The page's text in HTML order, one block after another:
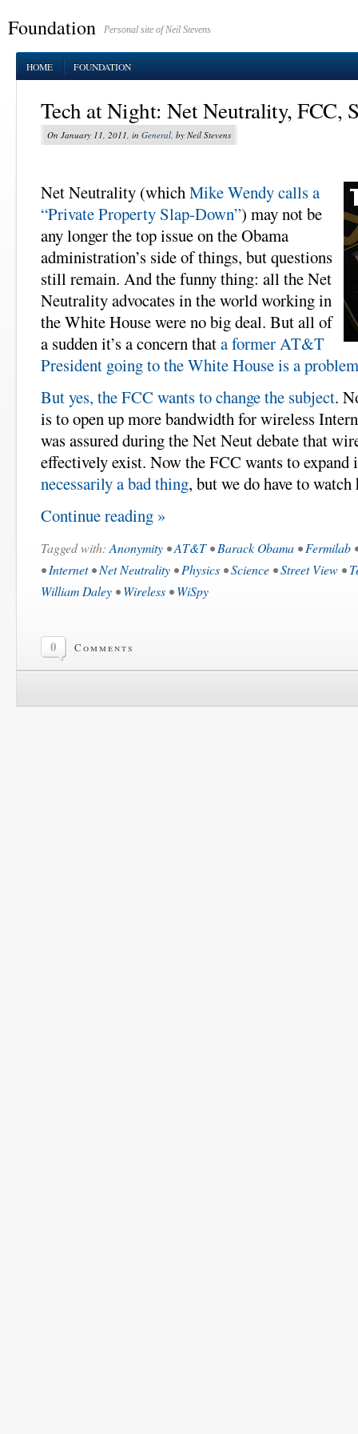
Foundation Personal site of Neil Stevens
HOME FOUNDATION
Tech at Night: Net Neutrality, FCC,
On January 11, 2011, in General, by Neil Stevens
Net Neutrality (whichMike Wendy calls a
“Private Property Slap-Down”) may not be
any longer the top issue on the Obama
administration’s side of things, but questions
still remain. And the funny thing: all the Net
Neutrality advocates in the world working in
the White House were no big deal. But all of
a sudden it’s a concern thata former AT&T
President going to the White House is a problem
But yes, the FCC wants to change the subject.
is to open up more bandwidth for wireless
was assured during the Net Neut debate that
effectively exist. Now the FCC wants to
necessarily a bad thing, but we do have to
Continue reading »
Tagged with:Anonymity •AT&T•Barack Obama •Fermilab
•Internet•Net Neutrality •Physics •Science •Street View •
William Daley •Wireless •WiSpy
0 Comments